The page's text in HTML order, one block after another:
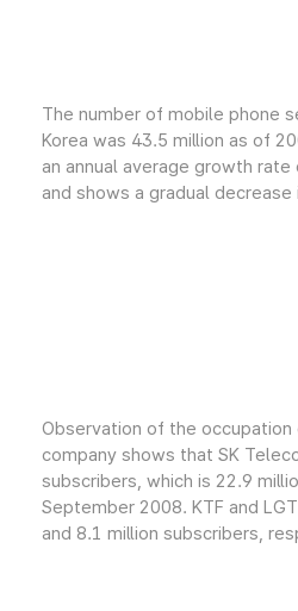
The number of mobile phone
Korea was 43.5 million as of
an annual average growth
and shows a gradual
Observation of the
company shows that SK
subscribers, which is 22.9
September 2008. KTF and
and 8.1 million subscribers,